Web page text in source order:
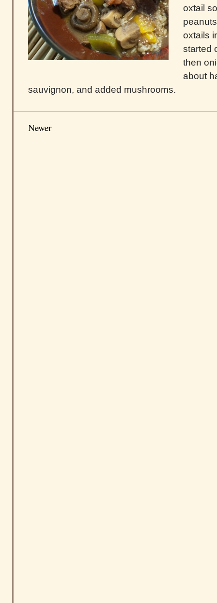
oxtail
oxtails
started
then
about
sauvignon, and added mushrooms.
Newer